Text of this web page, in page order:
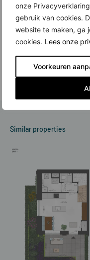
onze
gebruik van cookies.
website te maken, ga
cookies. Lees onze
Voorkeuren
New construction in
Historic facades, stately
expanse of the Spaarne and
And there is new construction
Similar properties